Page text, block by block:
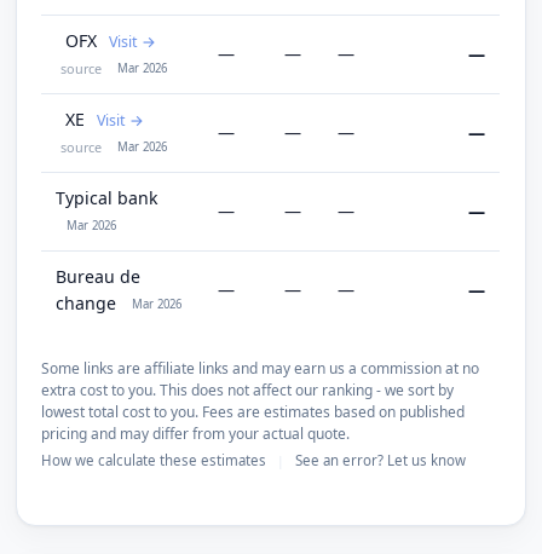
OFX Visit
source Mar 2026
— — — —
XE Visit
source Mar 2026
— — — —
Typical bank
Mar 2026
— — — —
Bureau de
change
Mar 2026
— — — —
Some links are affiliate links and may earn us a commission at no
extra cost to you. This does not affect our ranking - we sort by
lowest total cost to you. Fees are estimates based on published
pricing and may differ from your actual quote.
How we calculate these estimates See an error? Let us know